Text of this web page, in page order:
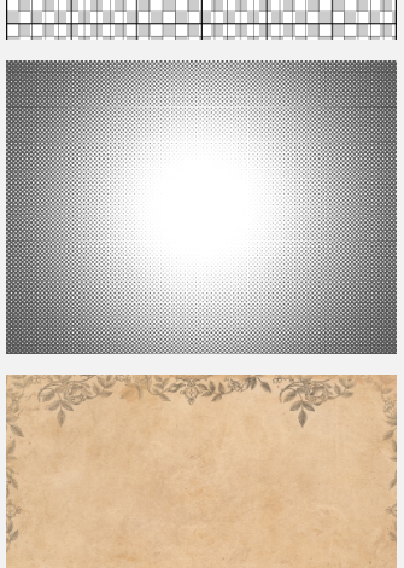
Grid Png
Halftone Texture Free